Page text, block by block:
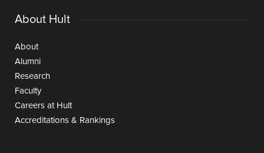
About Hult
About
Alumni
Research
Faculty
Careers at Hult
Accreditations & Rankings